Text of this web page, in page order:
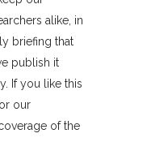
alike, in
briefing that
publish it
If you like this
our
of the